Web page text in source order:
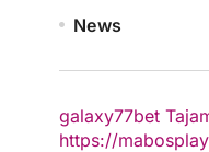
News
galaxy77bet
https://